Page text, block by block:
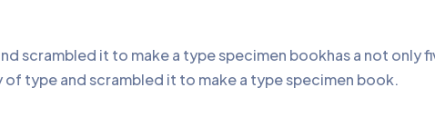
scrambled it to make a type specimen bookhas a not
type and scrambled it to make a type specimen book.